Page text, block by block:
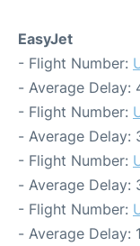
EasyJet
- Flight Number:
- Average Delay:
- Flight Number:
- Average Delay:
- Flight Number:
- Average Delay:
- Flight Number:
- Average Delay: